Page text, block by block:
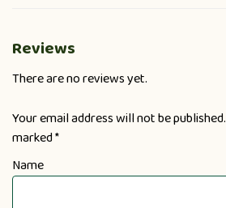
Reviews
There are no reviews yet.
Your email address will not be published.
marked*
Name